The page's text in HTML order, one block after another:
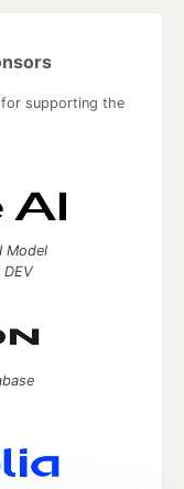
supporting the
Model